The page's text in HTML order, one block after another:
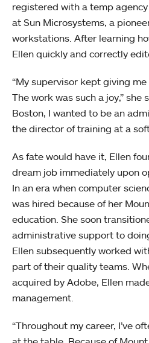
registered with a temp
at Sun Microsystems, a
workstations. After learning
Ellen quickly and correctly
“My supervisor kept giving
The work was such a joy,” she
Boston, I wanted to be an
the director of training at a
As fate would have it, Ellen
dream job immediately upon
In an era when computer
was hired because of her
education. She soon
administrative support to
Ellen subsequently worked
part of their quality teams.
acquired by Adobe, Ellen
management.
“Throughout my career, I’ve